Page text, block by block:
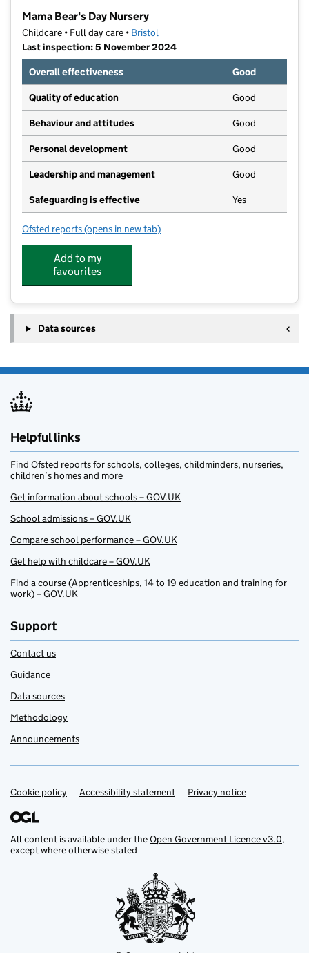
Mama Bear's Day Nursery
Childcare • Full day care • Bristol
Last inspection: 5 November 2024
Overall effectiveness
Good
Quality of education Good
Behaviour and attitudes Good
Personal development Good
Leadership and management Good
Safeguarding is effective Yes
Ofsted reports for Mama Bear's Day Nursery
(opens in new tab)
Add to my
favourites
Data sources
Helpful links
Find Ofsted reports for schools, colleges, childminders, nurseries,
children’s homes and more
Get information about schools – GOV.UK
School admissions – GOV.UK
Compare school performance – GOV.UK
Get help with childcare – GOV.UK
Find a course (Apprenticeships, 14 to 19 education and training for
work) – GOV.UK
Support
Contact us
Guidance
Data sources
Methodology
Announcements
Support links
Cookie policy Accessibility statement Privacy notice
All content is available under theOpen Government Licence v3.0,
except where otherwise stated